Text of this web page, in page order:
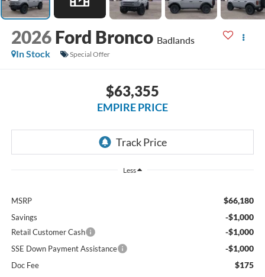
2026 Ford Bronco Badlands
In Stock
Special Offer
$63,355
EMPIRE PRICE
Less
MSRP $66,180
Savings -$1,000
Retail Customer Cash -$1,000
SSE Down Payment Assistance -$1,000
Doc Fee $175